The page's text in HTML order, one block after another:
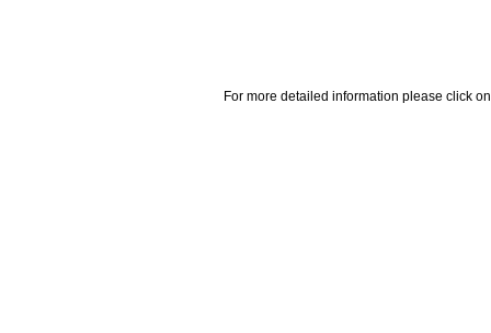
For more detailed information please click